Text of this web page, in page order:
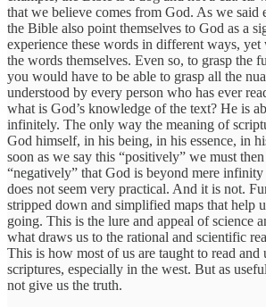
that we believe comes from God. As we said
the Bible also point themselves to God as a
experience these words in different ways,
the words themselves. Even so, to grasp the
you would have to be able to grasp all the
understood by every person who has ever
what is God’s knowledge of the text? He is
infinitely. The only way the meaning of
God himself, in his being, in his essence, in
soon as we say this “positively” we must
“negatively” that God is beyond mere
does not seem very practical. And it is not.
stripped down and simplified maps that help
going. This is the lure and appeal of science
what draws us to the rational and scientific
This is how most of us are taught to read and
scriptures, especially in the west. But as
not give us the truth.